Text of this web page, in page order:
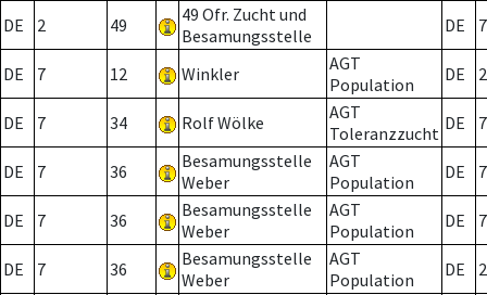
DE 2 49
49 Ofr. Zucht und
Besamungsstelle
DE 7
DE 7 12 Winkler
AGT
Population
DE 2
DE 7 34 Rolf Wölke
AGT
Toleranzzucht DE 7
DE 7 36
Besamungsstelle
Weber
AGT
Population
DE 7
DE 7 36
Besamungsstelle
Weber
AGT
Population
DE 7
DE 7 36
Besamungsstelle
Weber
AGT
Population
DE 2